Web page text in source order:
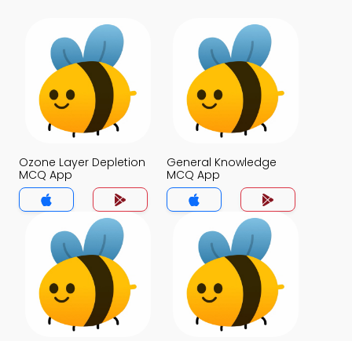
Ozone Layer Depletion
MCQ App
General Knowledge
MCQ App